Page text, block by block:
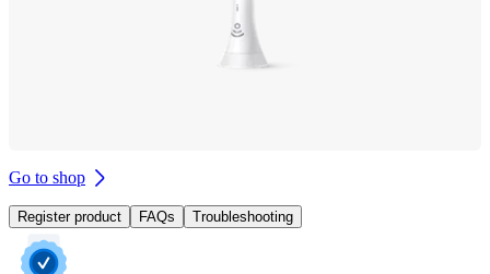
Go to shop
Register product FAQs Troubleshooting